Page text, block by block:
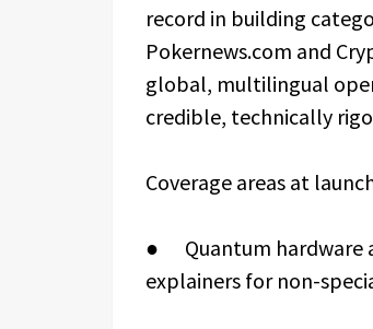
record in building
Pokernews.com and
global, multilingual
credible, technically
Coverage areas at
● Quantum hardware
explainers for non-